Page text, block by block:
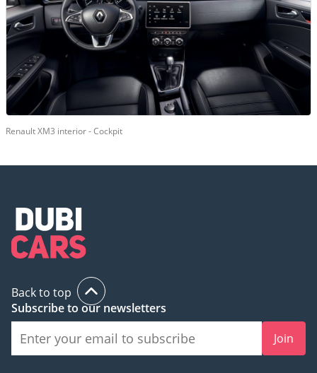
Renault XM3 interior - Cockpit
Back to top
Subscribe to our newsletters
Join